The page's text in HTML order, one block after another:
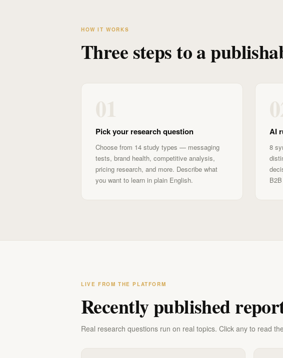
HOW IT WORKS
Three steps to a
01
Pick your research question
Choose from 14 study types — messaging
tests, brand health, competitive analysis,
pricing research, and more. Describe what
you want to learn in plain English.
AI
8
LIVE FROM THE PLATFORM
Recently published
Real research questions run on real topics. Click any to read